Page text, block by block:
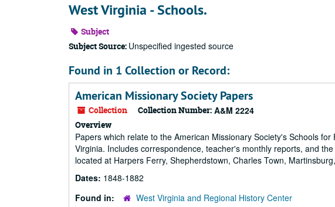
West Virginia - Schools.
Subject
Subject Source: Unspecified ingested source
Found in 1 Collection or Record:
American Missionary Society Papers
Collection Collection Number: A&M 2224
Overview
Papers which relate to the American Missionary Society's Schools
Virginia. Includes correspondence, teacher's monthly reports, and
located at Harpers Ferry, Shepherdstown, Charles Town,
Dates: 1848-1882
Found in:
West Virginia and Regional History Center